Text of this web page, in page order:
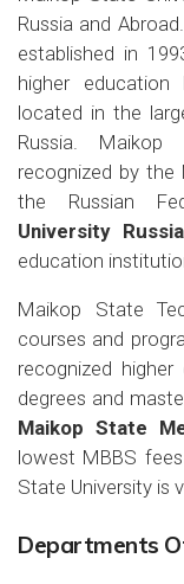
Russia and
established in
higher
located in the
Russia. Maikop
recognized by
the Russian
University Russia
education
Maikop State
courses and
recognized
degrees and
Maikop State
lowest MBBS
State University is
Departments